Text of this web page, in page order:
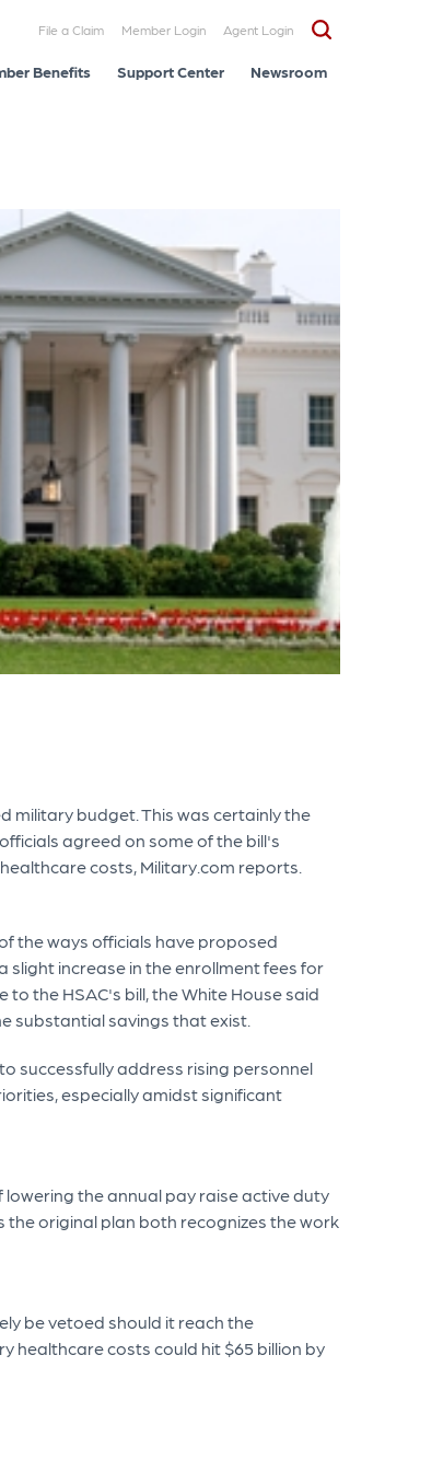
File a Claim Member Login Agent Login
Benefits Support Center Newsroom
military budget. This was certainly the
agreed on some of the bill's
costs, Military.com reports.
the ways officials have proposed
slight increase in the enrollment fees for
the HSAC's bill, the White House said
substantial savings that exist.
successfully address rising personnel
especially amidst significant
the annual pay raise active duty
the original plan both recognizes the work
be vetoed should it reach the
healthcare costs could hit $65 billion by